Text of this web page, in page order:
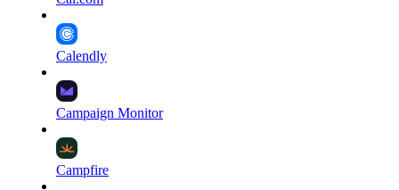
Calendly
Campaign Monitor
Campfire